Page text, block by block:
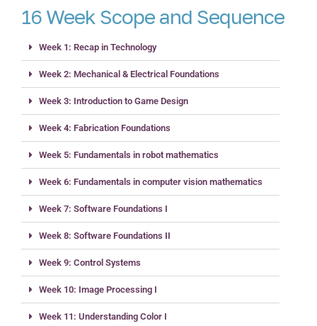
16 Week Scope and Sequence
Week 1: Recap in Technology
Week 2: Mechanical & Electrical Foundations
Week 3: Introduction to Game Design
Week 4: Fabrication Foundations
Week 5: Fundamentals in robot mathematics
Week 6: Fundamentals in computer vision mathematics
Week 7: Software Foundations I
Week 8: Software Foundations II
Week 9: Control Systems
Week 10: Image Processing I
Week 11: Understanding Color I